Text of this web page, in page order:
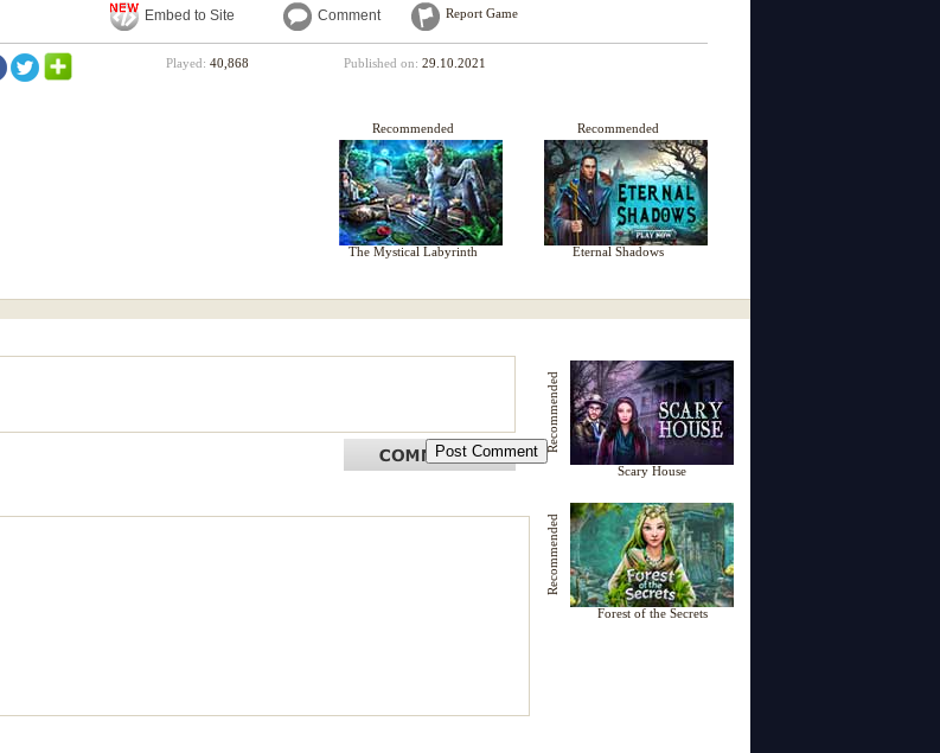
Embed to Site Comment Report Game
Played: 40,868 Published on: 29.10.2021
Recommended
The Mystical Labyrinth
Recommended
Eternal Shadows
Recommended
Scary House
Recommended
Forest of the Secrets